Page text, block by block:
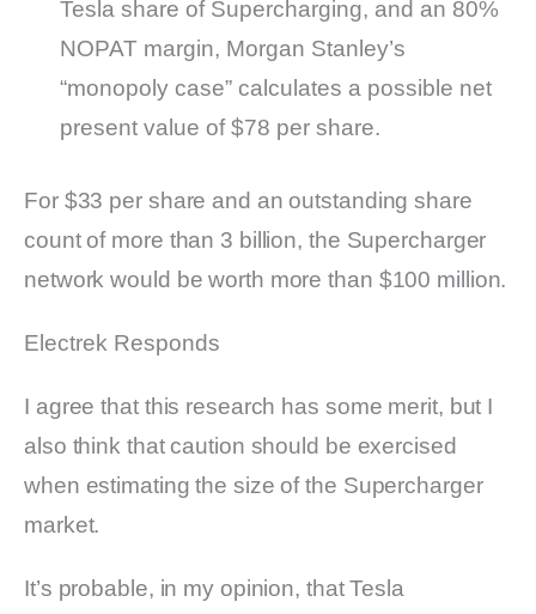
Tesla share of Supercharging, and an 80%
NOPAT margin, Morgan Stanley’s
“monopoly case” calculates a possible net
present value of $78 per share.
For $33 per share and an outstanding share
count of more than 3 billion, the Supercharger
network would be worth more than $100 million.
Electrek Responds
I agree that this research has some merit, but I
also think that caution should be exercised
when estimating the size of the Supercharger
market.
It’s probable, in my opinion, that Tesla